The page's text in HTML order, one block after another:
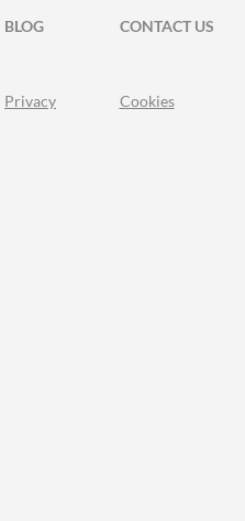
BLOG
CONTACT US
Privacy Cookies